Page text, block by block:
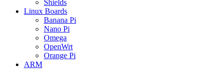
Shields
Linux Boards
Banana Pi
Nano Pi
Omega
OpenWrt
Orange Pi
ARM